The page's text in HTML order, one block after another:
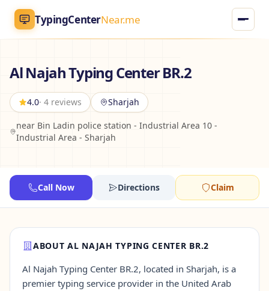
TypingCenterNear.me
Home
Typing Centers
Jobs
Al Najah Typing Center BR.2
4.0· 4 reviews Sharjah
near Bin Ladin police station - Industrial Area 10 -
Industrial Area - Sharjah
Call Now Directions Claim
ABOUT AL NAJAH TYPING CENTER BR.2
Al Najah Typing Center BR.2, located in Sharjah, is a
premier typing service provider in the United Arab